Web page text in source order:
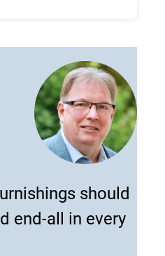
should
end-all in every